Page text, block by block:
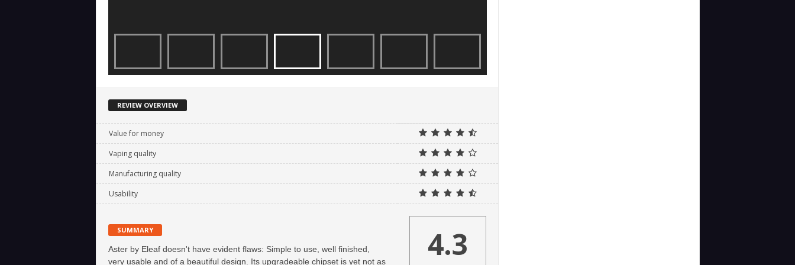
REVIEW OVERVIEW
Value for money
Vaping quality
Manufacturing quality
Usability
SUMMARY
Aster by Eleaf doesn't have evident flaws: Simple to use, well finished,
very usable and of a beautiful design. Its upgradeable chipset is yet not as
4.3